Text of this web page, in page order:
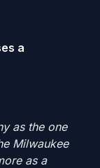
a
as the one
Milwaukee
as a